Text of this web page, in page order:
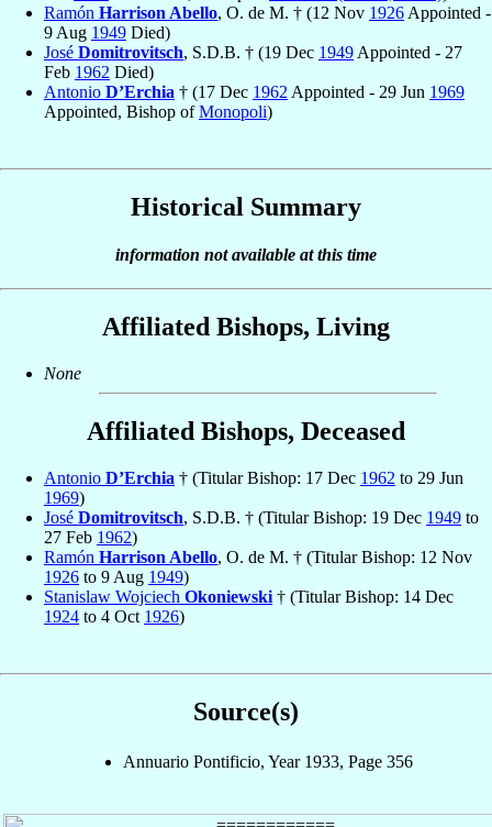
Ramón Harrison Abello, O. de M. † (12 Nov 1926 Appointed -
9 Aug 1949 Died)
José Domitrovitsch, S.D.B. † (19 Dec 1949 Appointed - 27
Feb 1962 Died)
Antonio D’Erchia † (17 Dec 1962 Appointed - 29 Jun 1969
Appointed, Bishop ofMonopoli)
Historical Summary
information not available at this time
Affiliated Bishops, Living
None
Affiliated Bishops, Deceased
Antonio D’Erchia † (Titular Bishop: 17 Dec 1962 to 29 Jun
1969)
José Domitrovitsch, S.D.B. † (Titular Bishop: 19 Dec 1949 to
27 Feb 1962)
Ramón Harrison Abello, O. de M. † (Titular Bishop: 12 Nov
1926 to 9 Aug 1949)
Stanislaw Wojciech Okoniewski † (Titular Bishop: 14 Dec
1924 to 4 Oct 1926)
Source(s)
Annuario Pontificio, Year 1933, Page 356